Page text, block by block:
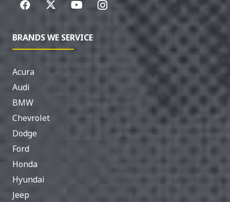
BRANDS WE SERVICE
Acura
Audi
BMW
Chevrolet
Dodge
Ford
Honda
Hyundai
Jeep